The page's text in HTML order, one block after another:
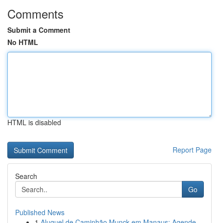
Comments
Submit a Comment
No HTML
HTML is disabled
Report Page
Search
Go
Published News